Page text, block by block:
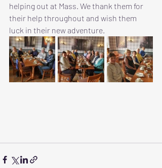
helping out at Mass. We thank them for
their help throughout and wish them
luck in their new adventure.